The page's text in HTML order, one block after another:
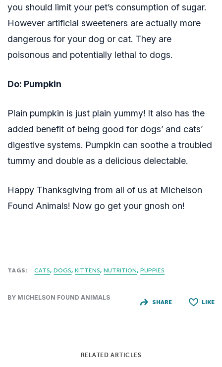
you should limit your pet’s consumption of sugar.
However artificial sweeteners are actually more
dangerous for your dog or cat. They are
poisonous and potentially lethal to dogs.
Do: Pumpkin
Plain pumpkin is just plain yummy! It also has the
added benefit of being good for dogs’ and cats’
digestive systems. Pumpkin can soothe a troubled
tummy and double as a delicious delectable.
Happy Thanksgiving from all of us at Michelson
Found Animals! Now go get your gnosh on!
TAGS: CATS DOGS KITTENS NUTRITION PUPPIES
BY MICHELSON FOUND ANIMALS
SHARE LIKE
RELATED ARTICLES